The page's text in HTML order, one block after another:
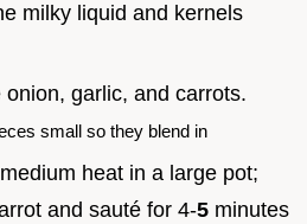
milky liquid and kernels
garlic, and carrots.
small so they blend in
heat in a large pot;
and sauté for 4-5 minutes